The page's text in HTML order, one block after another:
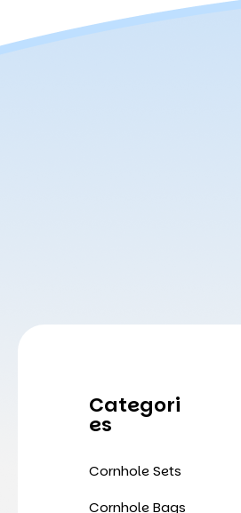
Categori
Es
Cornhole Sets
Cornhole Bags